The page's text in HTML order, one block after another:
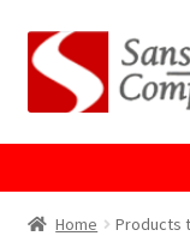
Skip
to
navigation
Skip
to
content
Home
Home Products